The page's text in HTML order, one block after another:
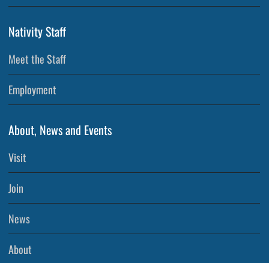
Nativity Staff
Meet the Staff
Employment
About, News and Events
Visit
Join
News
About